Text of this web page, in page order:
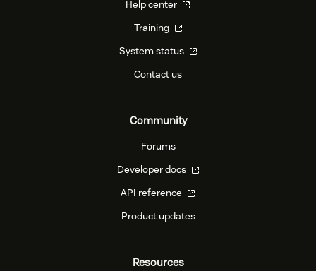
Help center
Training
System status
Contact us
Community
Forums
Developer docs
API reference
Product updates
Resources